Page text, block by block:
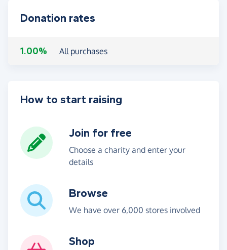
Donation rates
1.00% All purchases
How to start raising
Join for free
Choose a charity and enter your
details
Browse
We have over 6,000 stores involved
Shop